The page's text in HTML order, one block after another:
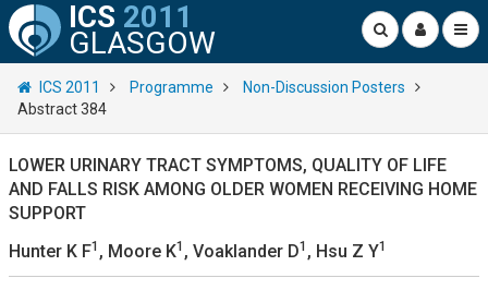
ICS 2011
GLASGOW
ICS 2011 Programme
Non-Discussion Posters
Abstract 384
LOWER URINARY TRACT SYMPTOMS, QUALITY OF LIFE
AND FALLS RISK AMONG OLDER WOMEN RECEIVING HOME
SUPPORT
Hunter K F1 , Moore K1 , Voaklander D1 , Hsu Z Y1